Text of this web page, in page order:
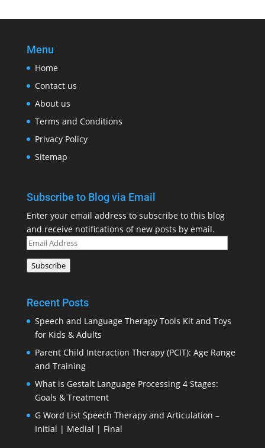
Menu
Home
Contact us
About us
Terms and Conditions
Privacy Policy
Sitemap
Subscribe to Blog via Email
Enter your email address to subscribe to this blog
and receive notifications of new posts by email.
Email
Address
Subscribe
Recent Posts
Speech and Language Therapy Tools Kit and Toys
for Kids & Adults
Parent Child Interaction Therapy (PCIT): Age Range
and Training
What is Gestalt Language Processing 4 Stages:
Goals & Treatment
G Word List Speech Therapy and Articulation –
Initial | Medial | Final